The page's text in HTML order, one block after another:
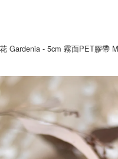
Gardenia - 5cm 霧面PET膠帶